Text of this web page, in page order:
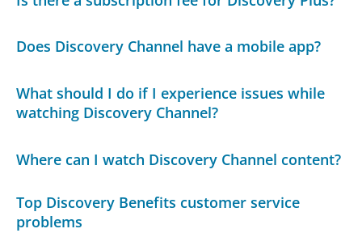
Does Discovery Channel have a mobile app?
What should I do if I experience issues while
watching Discovery Channel?
Where can I watch Discovery Channel content?
Top Discovery Benefits customer service
problems